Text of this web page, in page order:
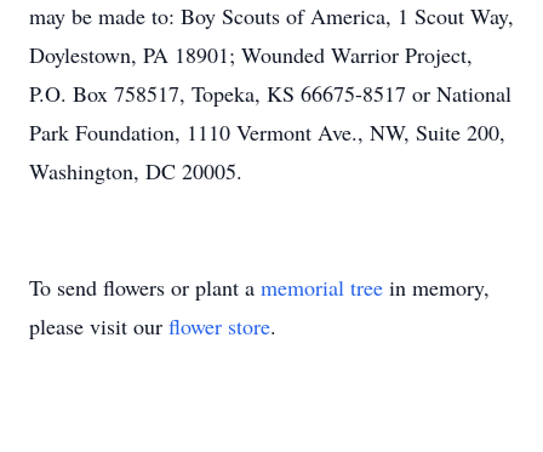
may be made to: Boy Scouts of America, 1 Scout Way,
Doylestown, PA 18901; Wounded Warrior Project,
P.O. Box 758517, Topeka, KS 66675-8517 or National
Park Foundation, 1110 Vermont Ave., NW, Suite 200,
Washington, DC 20005.
To send flowers or plant a memorial tree in memory,
please visit our flower store.